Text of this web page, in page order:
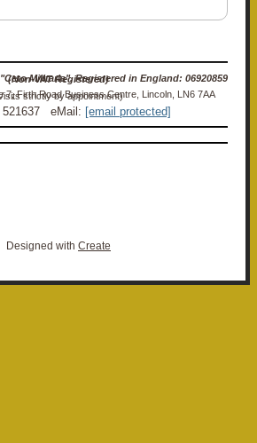
Ceto UK Ltd trading as "Ceto Militaria". Registered in England: 06920859 (Non-VAT Registered)
Office: Suite 7, Firth Road Business Centre, Lincoln, LN6 7AA (Visits strictly by appointment)
521637 eMail: [email protected]
Designed with Create